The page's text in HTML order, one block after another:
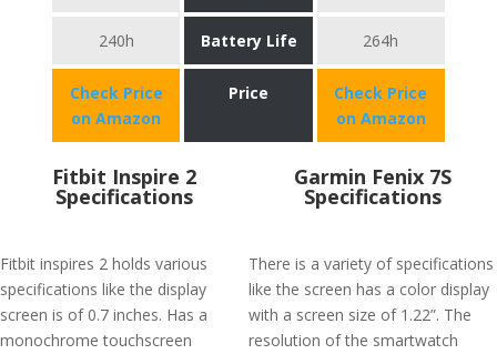
240h Battery Life 264h
Check Price
on Amazon
Price
Check Price
on Amazon
Fitbit Inspire 2
Specifications
Fitbit inspires 2 holds various
specifications like the display
screen is of 0.7 inches. Has a
monochrome touchscreen
Garmin Fenix 7S
Specifications
There is a variety of specifications
like the screen has a color display
with a screen size of 1.22”. The
resolution of the smartwatch